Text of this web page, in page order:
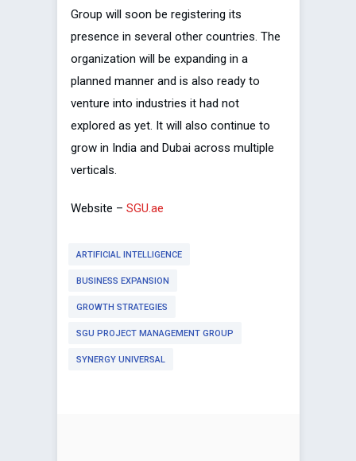
Group will soon be registering its
presence in several other countries. The
organization will be expanding in a
planned manner and is also ready to
venture into industries it had not
explored as yet. It will also continue to
grow in India and Dubai across multiple
verticals.
Website – SGU.ae
ARTIFICIAL INTELLIGENCE
BUSINESS EXPANSION
GROWTH STRATEGIES
SGU PROJECT MANAGEMENT GROUP
SYNERGY UNIVERSAL